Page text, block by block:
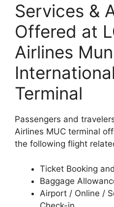
Services &
Offered at
Airlines
Terminal
Passengers and
Airlines MUC terminal
the following flight
Ticket Booking
Baggage
Airport / Online /